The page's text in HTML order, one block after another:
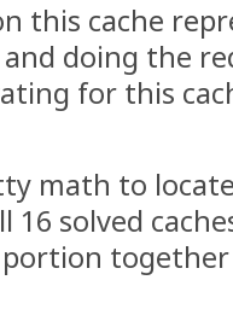
this cache
doing the
for this
math to
16 solved
together